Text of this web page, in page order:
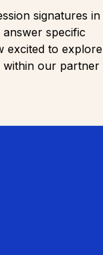
signatures in
specific
excited to explore
within our partner